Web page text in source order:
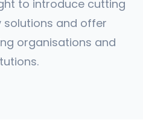
to introduce cutting
and offer
organisations and